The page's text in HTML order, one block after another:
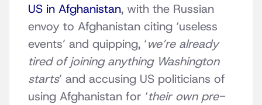
US in Afghanistan, with the Russian
envoy to Afghanistan citing ‘useless
events’ and quipping, ‘we’re already
tired of joining anything Washington
starts’ and accusing US politicians of
using Afghanistan for ‘their own pre-